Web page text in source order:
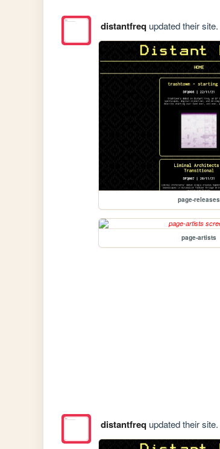
distantfrequpdated their site.
page-releases
page-artists
distantfrequpdated their site.